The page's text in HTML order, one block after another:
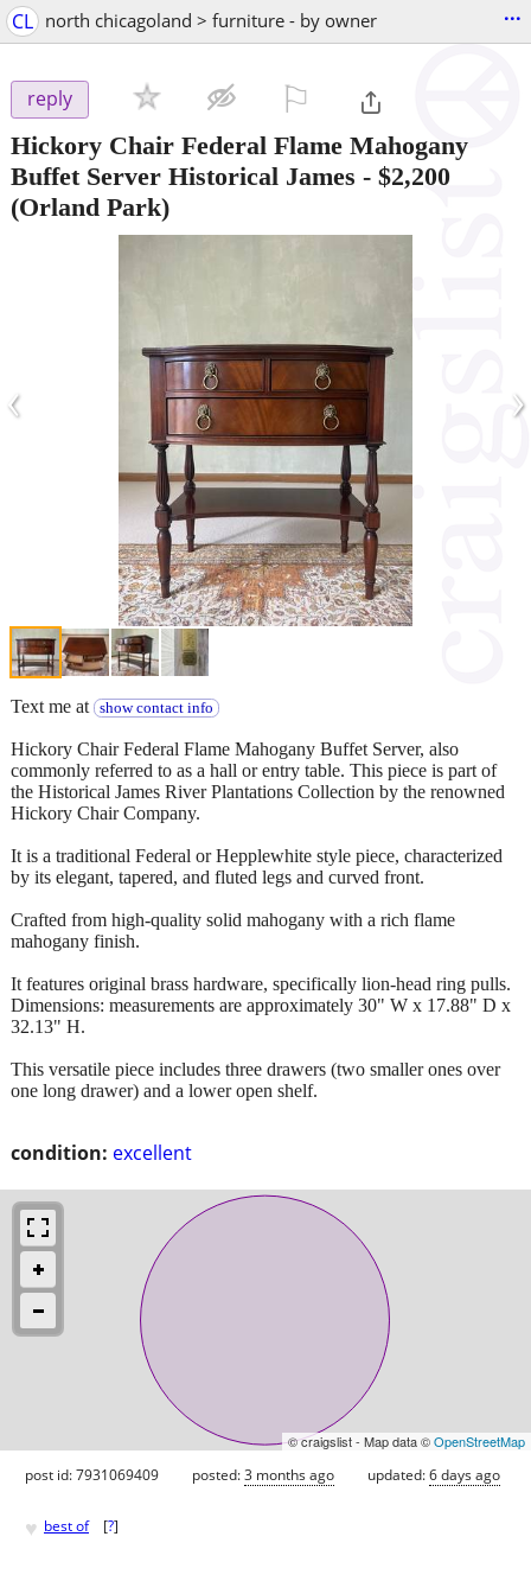
CL north chicagoland > furniture - by owner ...
reply
Hickory Chair Federal Flame Mahogany
Buffet Server Historical James - $2,200
(Orland Park)
‹ ›
condition: excellent
Text me at show contact info
Hickory Chair Federal Flame Mahogany Buffet Server, also
commonly referred to as a hall or entry table. This piece is part of
the Historical James River Plantations Collection by the renowned
Hickory Chair Company.
It is a traditional Federal or Hepplewhite style piece, characterized
by its elegant, tapered, and fluted legs and curved front.
Crafted from high-quality solid mahogany with a rich flame
mahogany finish.
It features original brass hardware, specifically lion-head ring pulls.
Dimensions: measurements are approximately 30" W x 17.88" D x
32.13" H.
This versatile piece includes three drawers (two smaller ones over
one long drawer) and a lower open shelf.
© craigslist - Map data ©OpenStreetMap
post id: 7931069409 posted:3 months ago updated:6 days ago
♥ best of [?]